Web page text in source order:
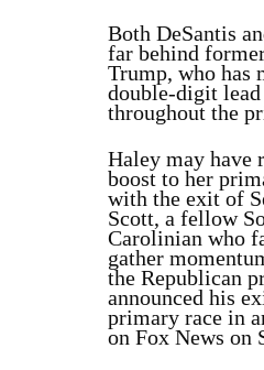
Both DeSantis
far behind
Trump, who has
double-digit
throughout the
Haley may have
boost to her
with the exit of
Scott, a fellow
Carolinian who
gather
the Republican
announced his
primary race in
on Fox News on